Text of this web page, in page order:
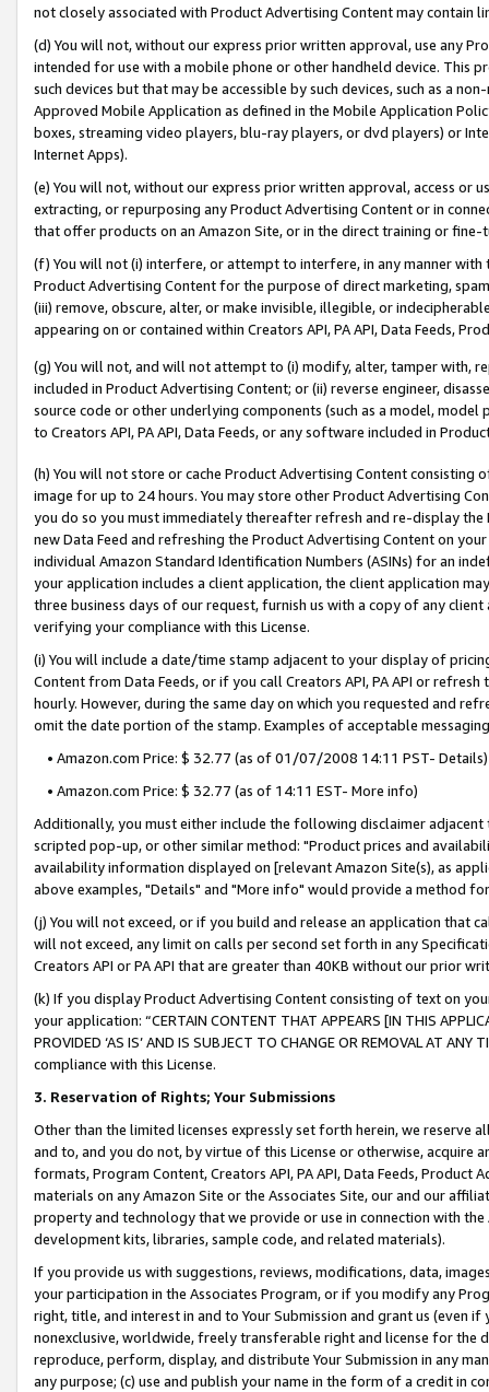
not closely associated with Product Advertising Content may contain
(d) You will not, without our express prior written approval, use any
intended for use with a mobile phone or other handheld device. This
such devices but that may be accessible by such devices, such as a
Approved Mobile Application as defined in the Mobile Application
boxes, streaming video players, blu-ray players, or dvd players) or
Internet Apps).
(e) You will not, without our express prior written approval, access or
extracting, or repurposing any Product Advertising Content or in
that offer products on an Amazon Site, or in the direct training or
(f) You will not (i) interfere, or attempt to interfere, in any manner
Product Advertising Content for the purpose of direct marketing,
(iii) remove, obscure, alter, or make invisible, illegible, or
appearing on or contained within Creators API, PA API, Data Feeds,
(g) You will not, and will not attempt to (i) modify, alter, tamper with,
included in Product Advertising Content; or (ii) reverse engineer,
source code or other underlying components (such as a model,
to Creators API, PA API, Data Feeds, or any software included in
(h) You will not store or cache Product Advertising Content
image for up to 24 hours. You may store other Product Advertising
you do so you must immediately thereafter refresh and re-display the
new Data Feed and refreshing the Product Advertising Content on
individual Amazon Standard Identification Numbers (ASINs) for an
your application includes a client application, the client application
three business days of our request, furnish us with a copy of any
verifying your compliance with this License.
(i) You will include a date/time stamp adjacent to your display of
Content from Data Feeds, or if you call Creators API, PA API or
hourly. However, during the same day on which you requested and
omit the date portion of the stamp. Examples of acceptable
• Amazon.com Price: $ 32.77 (as of 01/07/2008 14:11 PST- Details)
• Amazon.com Price: $ 32.77 (as of 14:11 EST- More info)
Additionally, you must either include the following disclaimer
scripted pop-up, or other similar method: "Product prices and
availability information displayed on [relevant Amazon Site(s), as
above examples, "Details" and "More info" would provide a method
(j) You will not exceed, or if you build and release an application that
will not exceed, any limit on calls per second set forth in any
Creators API or PA API that are greater than 40KB without our prior
(k) If you display Product Advertising Content consisting of text on
your application: “CERTAIN CONTENT THAT APPEARS [IN THIS
PROVIDED ‘AS IS’ AND IS SUBJECT TO CHANGE OR REMOVAL AT
compliance with this License.
3. Reservation of Rights; Your Submissions
Other than the limited licenses expressly set forth herein, we
and to, and you do not, by virtue of this License or otherwise, acquire
formats, Program Content, Creators API, PA API, Data Feeds,
materials on any Amazon Site or the Associates Site, our and our
property and technology that we provide or use in connection with
development kits, libraries, sample code, and related materials).
If you provide us with suggestions, reviews, modifications, data,
your participation in the Associates Program, or if you modify any
right, title, and interest in and to Your Submission and grant us (even
nonexclusive, worldwide, freely transferable right and license for
reproduce, perform, display, and distribute Your Submission in any
any purpose; (c) use and publish your name in the form of a credit in